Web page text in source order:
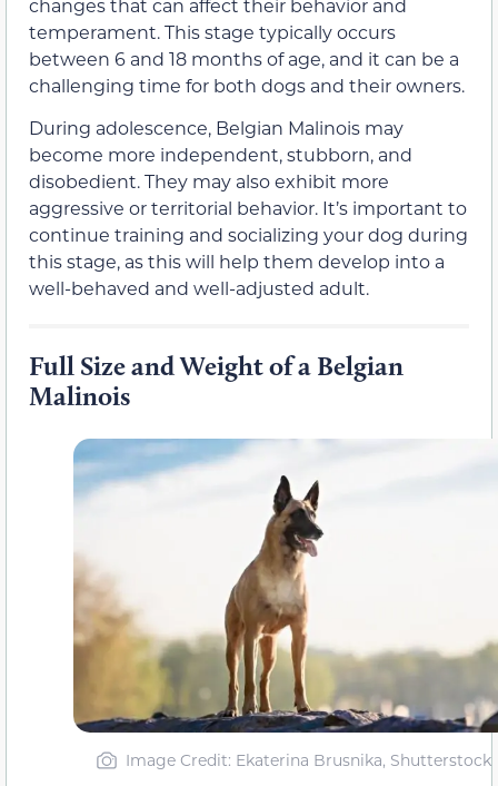
temperament. This stage typically occurs
between 6 and 18 months of age, and it can be a
challenging time for both dogs and their owners.
During adolescence, Belgian Malinois may
become more independent, stubborn, and
disobedient. They may also exhibit more
aggressive or territorial behavior. It’s important to
continue training and socializing your dog during
this stage, as this will help them develop into a
well-behaved and well-adjusted adult.
Full Size and Weight of a Belgian
Malinois
Image Credit: Ekaterina Brusnika, Shutterstock